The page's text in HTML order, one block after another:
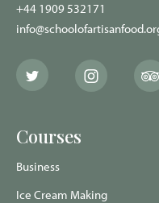
+44 1909 532171
The
School
Twitter
The
School
Courses
Business
Ice Cream Making